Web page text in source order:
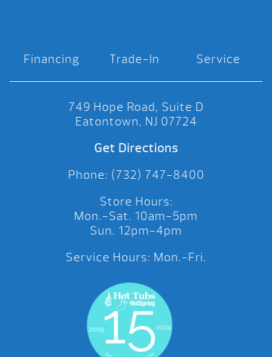
Financing Trade-In Service
749 Hope Road, Suite D
Eatontown, NJ 07724
Get Directions
Phone: (732) 747-8400
Store Hours:
Mon.-Sat. 10am-5pm
Sun. 12pm-4pm
Service Hours: Mon.-Fri.